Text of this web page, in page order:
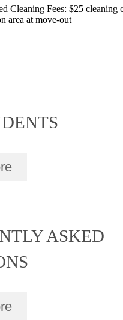
Cleaning Fees: $25 cleaning
area at move-out
ASKED